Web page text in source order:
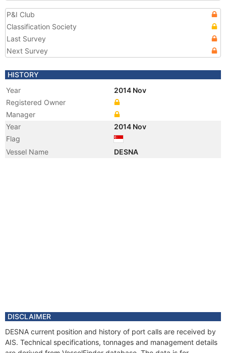
P&I Club
Classification Society
Last Survey
Next Survey
HISTORY
Year
2014 Nov
Registered Owner
Manager
Year
2014 Nov
Flag
Vessel Name
DESNA
DISCLAIMER
DESNA current position and history of port calls are received by
AIS. Technical specifications, tonnages and management details